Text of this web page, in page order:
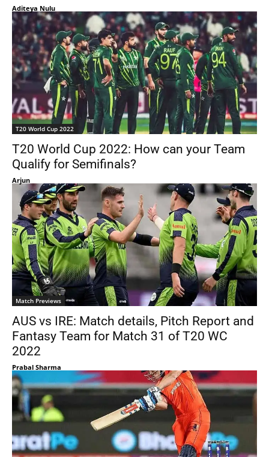
Aditeya Nulu
T20 World Cup 2022
T20 World Cup 2022: How can your Team
Qualify for Semifinals?
Arjun
Match Previews
AUS vs IRE: Match details, Pitch Report and
Fantasy Team for Match 31 of T20 WC
2022
Prabal Sharma